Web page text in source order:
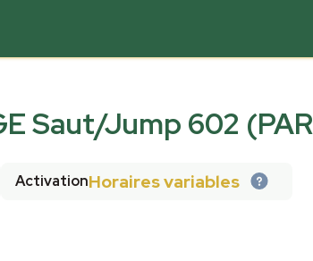
Saut/Jump 602
ActivationHoraires variables